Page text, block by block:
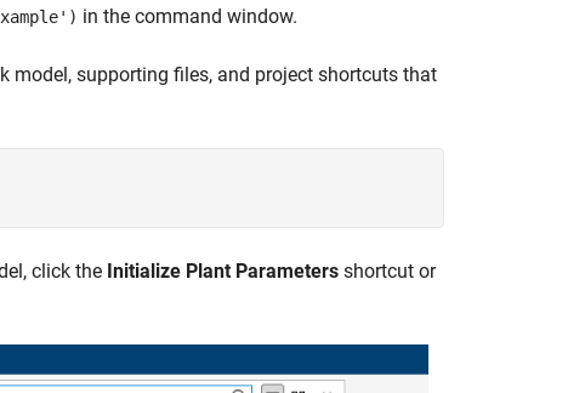
in the command window.
model, supporting files, and project shortcuts that
click the Initialize Plant Parameters shortcut or